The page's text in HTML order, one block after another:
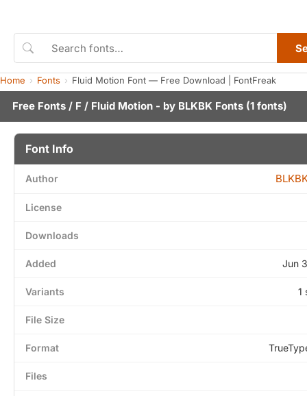
Home Fonts Fluid Motion Font — Free Download | FontFreak
Free Fonts / F / Fluid Motion - by BLKBK Fonts (1 fonts)
Font Info
Author
License
Downloads
Added Jun
Variants 1
File Size
Format
Files